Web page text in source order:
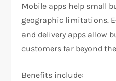
Mobile apps help small
geographic limitations.
and delivery apps allow
customers far beyond
Benefits include: